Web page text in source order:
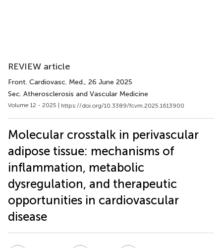
REVIEW article
Front. Cardiovasc. Med., 26 June 2025
Sec. Atherosclerosis and Vascular Medicine
Volume 12 - 2025 | https://doi.org/10.3389/fcvm.2025.1613900
Molecular crosstalk in perivascular
adipose tissue: mechanisms of
inflammation, metabolic
dysregulation, and therapeutic
opportunities in cardiovascular
disease